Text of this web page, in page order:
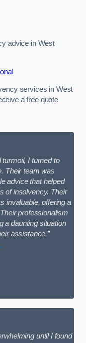
advice in West
services in West
a free quote
turmoil, I turned to
Their team was
advice that helped
of insolvency. Their
invaluable, offering a
professionalism
a daunting situation
assistance.”
until I found